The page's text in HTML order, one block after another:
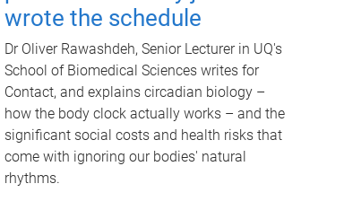
wrote the schedule
Dr Oliver Rawashdeh, Senior Lecturer in UQ's
School of Biomedical Sciences writes for
Contact, and explains circadian biology –
how the body clock actually works – and the
significant social costs and health risks that
come with ignoring our bodies' natural
rhythms.